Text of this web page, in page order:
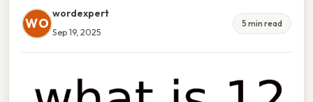
WO
wordexpert
Sep 19, 2025
5 min read